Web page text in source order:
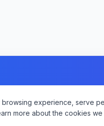
experience, serve
more about the cookies we